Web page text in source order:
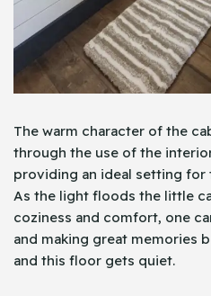
The warm character of the
through the use of the
providing an ideal setting for
As the light floods the little
coziness and comfort, one
and making great memories
and this floor gets quiet.